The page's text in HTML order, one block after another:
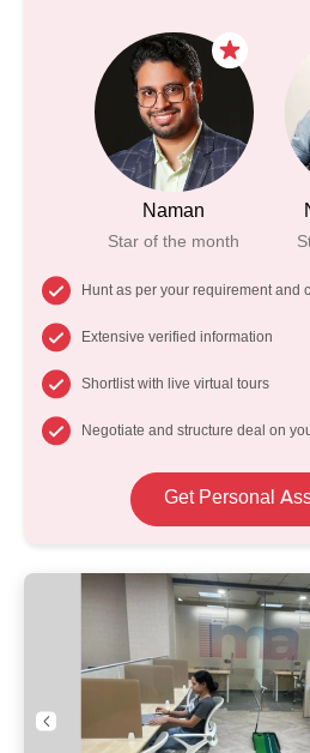
Naman
Star of the month
Hunt as per your requirement and
Extensive verified information
Shortlist with live virtual tours
Negotiate and structure deal on
Get Personal